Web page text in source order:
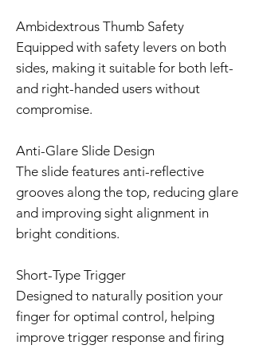
Ambidextrous Thumb Safety
Equipped with safety levers on both
sides, making it suitable for both left-
and right-handed users without
compromise.
Anti-Glare Slide Design
The slide features anti-reflective
grooves along the top, reducing glare
and improving sight alignment in
bright conditions.
Short-Type Trigger
Designed to naturally position your
finger for optimal control, helping
improve trigger response and firing